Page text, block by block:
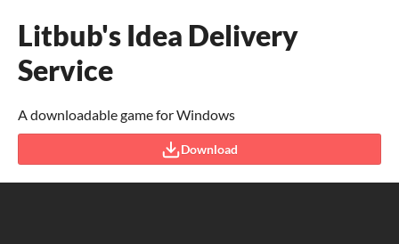
Litbub's Idea Delivery
Service
A downloadable game for Windows
Download